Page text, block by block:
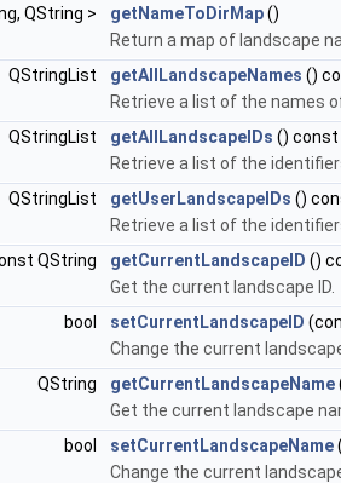
QString >
getNameToDirMap()
Return a map of landscape
QStringList
getAllLandscapeNames ()
Retrieve a list of the names
QStringList
getAllLandscapeIDs () const
Retrieve a list of the
QStringList
getUserLandscapeIDs ()
Retrieve a list of the
QString
getCurrentLandscapeID ()
Get the current landscape ID.
bool
setCurrentLandscapeID
Change the current
QString
getCurrentLandscapeName
Get the current landscape
bool
setCurrentLandscapeName
Change the current